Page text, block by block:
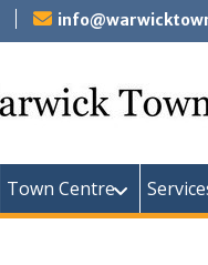
Town Centre